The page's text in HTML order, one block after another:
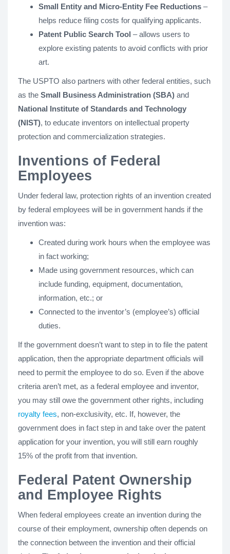
Small Entity and Micro-Entity Fee Reductions –
helps reduce filing costs for qualifying applicants.
Patent Public Search Tool – allows users to
explore existing patents to avoid conflicts with prior
art.
The USPTO also partners with other federal entities, such
as the Small Business Administration (SBA) and
National Institute of Standards and Technology
(NIST), to educate inventors on intellectual property
protection and commercialization strategies.
Inventions of Federal
Employees
Under federal law, protection rights of an invention created
by federal employees will be in government hands if the
invention was:
Created during work hours when the employee was
in fact working;
Made using government resources, which can
include funding, equipment, documentation,
information, etc.; or
Connected to the inventor’s (employee’s) official
duties.
If the government doesn’t want to step in to file the patent
application, then the appropriate department officials will
need to permit the employee to do so. Even if the above
criteria aren’t met, as a federal employee and inventor,
you may still owe the government other rights, including
royalty fees, non-exclusivity, etc. If, however, the
government does in fact step in and take over the patent
application for your invention, you will still earn roughly
15% of the profit from that invention.
Federal Patent Ownership
and Employee Rights
When federal employees create an invention during the
course of their employment, ownership often depends on
the connection between the invention and their official